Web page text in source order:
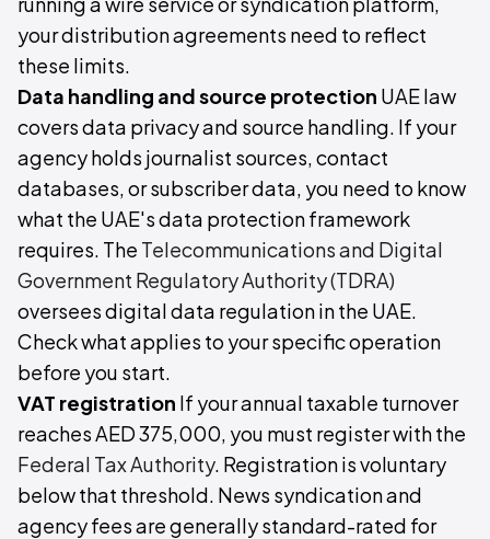
your distribution agreements need to reflect
these limits.
Data handling and source protection UAE law
covers data privacy and source handling. If your
agency holds journalist sources, contact
databases, or subscriber data, you need to know
what the UAE's data protection framework
requires. The Telecommunications and Digital
Government Regulatory Authority (TDRA)
oversees digital data regulation in the UAE.
Check what applies to your specific operation
before you start.
VAT registration If your annual taxable turnover
reaches AED 375,000, you must register with the
Federal Tax Authority. Registration is voluntary
below that threshold. News syndication and
agency fees are generally standard-rated for